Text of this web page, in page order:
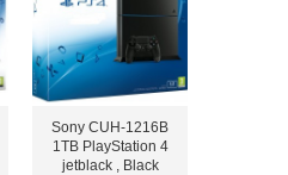
Sony CUH-1216B
1TB PlayStation 4
jetblack , Black